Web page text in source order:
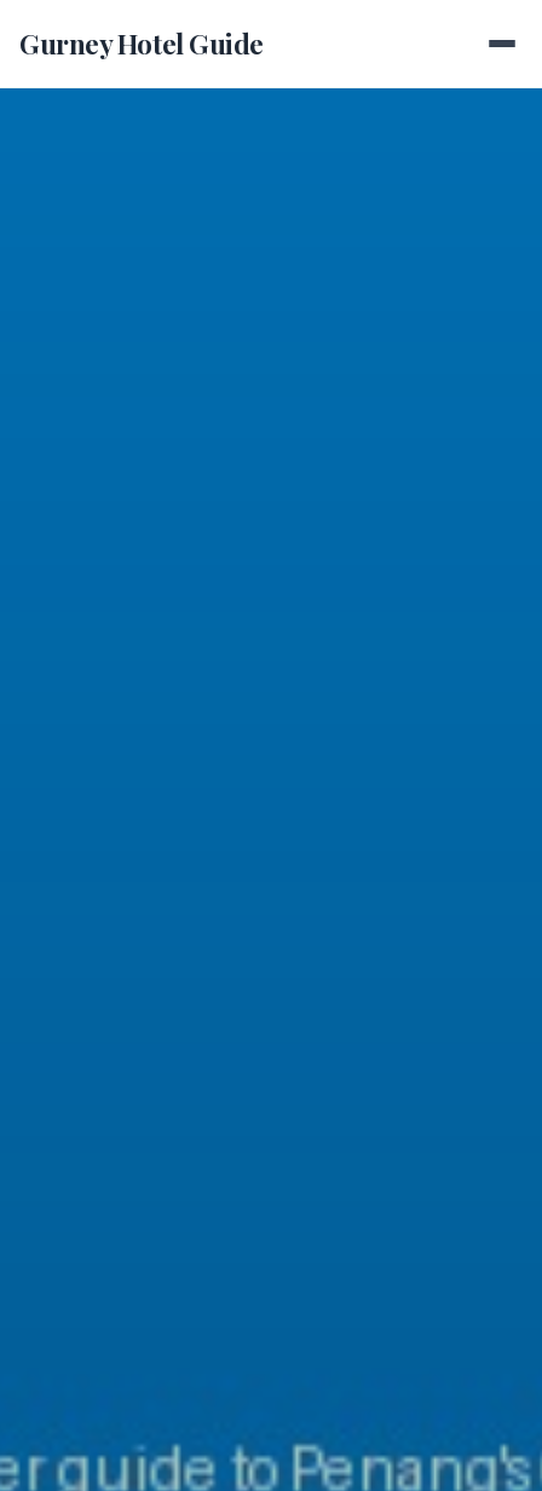
Gurney Hotel Guide